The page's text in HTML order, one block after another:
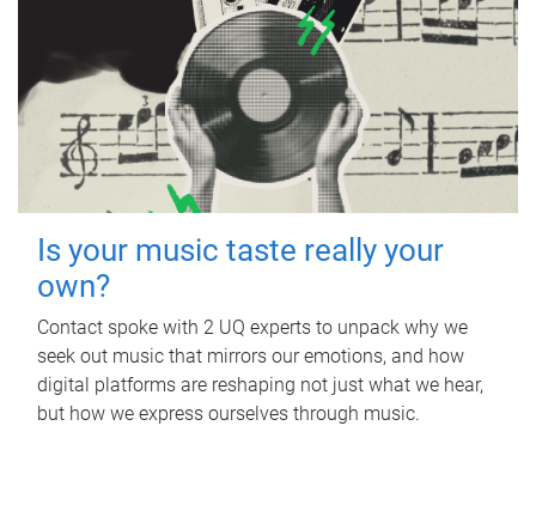
Is your music taste really your
own?
Contact spoke with 2 UQ experts to unpack why we
seek out music that mirrors our emotions, and how
digital platforms are reshaping not just what we hear,
but how we express ourselves through music.